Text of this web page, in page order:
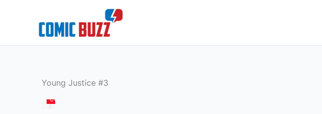
Young Justice #3
COLUMN